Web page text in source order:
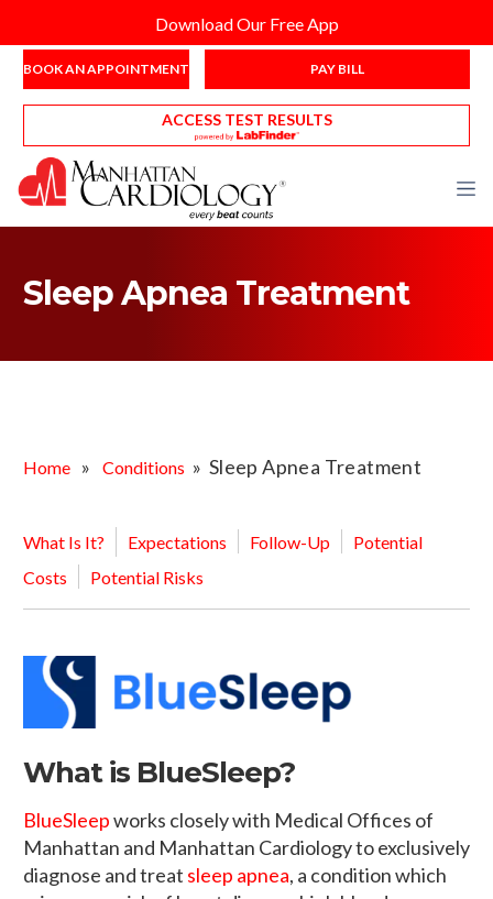
Download Our Free App
BOOK AN APPOINTMENT PAY BILL
ACCESS TEST RESULTS
Sleep Apnea Treatment
Home » Conditions » Sleep Apnea Treatment
What Is It? Expectations Follow-Up
Potential
Costs
Potential Risks
What is BlueSleep?
BlueSleepworks closely with Medical Offices of
Manhattan and Manhattan Cardiology to exclusively
diagnose and treat sleep apnea, a condition which